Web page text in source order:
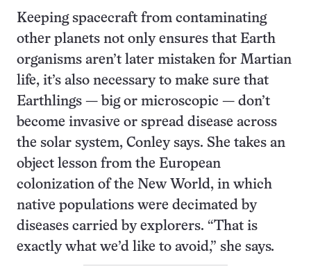
Keeping spacecraft from contaminating
other planets not only ensures that Earth
organisms aren’t later mistaken for Martian
life, it’s also necessary to make sure that
Earthlings — big or microscopic — don’t
become invasive or spread disease across
the solar system, Conley says. She takes an
object lesson from the European
colonization of the New World, in which
native populations were decimated by
diseases carried by explorers. “That is
exactly what we’d like to avoid,” she says.